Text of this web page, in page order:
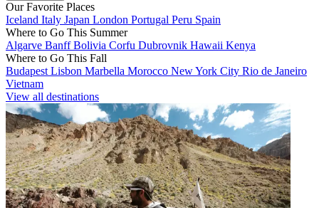
Our Favorite Places
Iceland Italy Japan London Portugal Peru Spain
Where to Go This Summer
Algarve BanffBolivia Corfu Dubrovnik Hawaii Kenya
Where to Go This Fall
Budapest Lisbon Marbella Morocco New York City Rio de Janeiro
Vietnam
View all destinations